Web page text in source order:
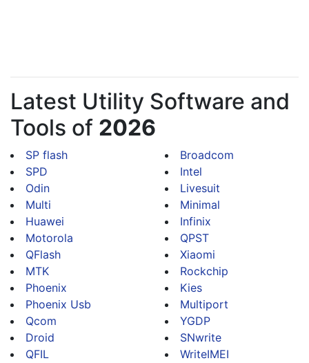
Latest Utility Software and
Tools of 2026
SP flash
SPD
Odin
Multi
Huawei
Motorola
QFlash
Broadcom
Intel
Livesuit
Minimal
Infinix
QPST
Xiaomi
MTK
Phoenix
Phoenix Usb
Qcom
Droid
QFIL
Rockchip
Kies
Multiport
YGDP
SNwrite
WriteIMEI